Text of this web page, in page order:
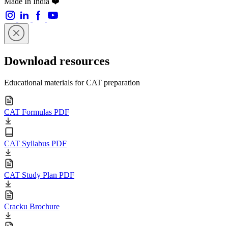
Download resources
Educational materials for CAT preparation
CAT Formulas PDF
CAT Syllabus PDF
CAT Study Plan PDF
Cracku Brochure